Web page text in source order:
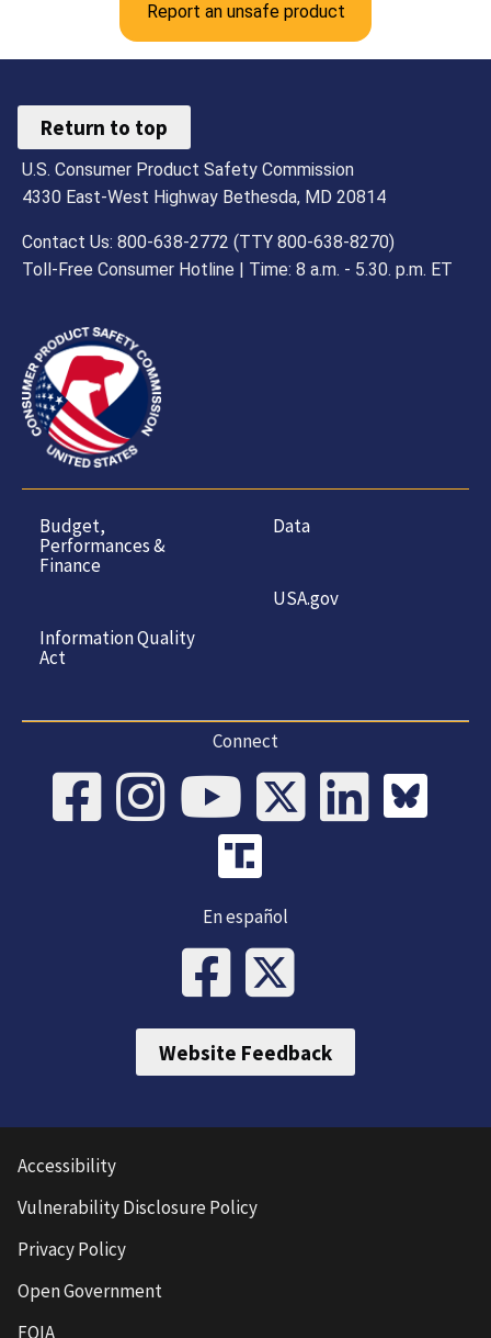
Report an unsafe product
Return to top
U.S. Consumer Product Safety Commission
4330 East-West Highway Bethesda, MD 20814
Contact Us: 800-638-2772 (TTY 800-638-8270)
Toll-Free Consumer Hotline | Time: 8 a.m. - 5.30. p.m. ET
Budget,
Performances &
Finance
Information Quality
Act
Data
USA.gov
Connect
En español
Website Feedback
Accessibility
Vulnerability Disclosure Policy
Privacy Policy
Open Government
FOIA